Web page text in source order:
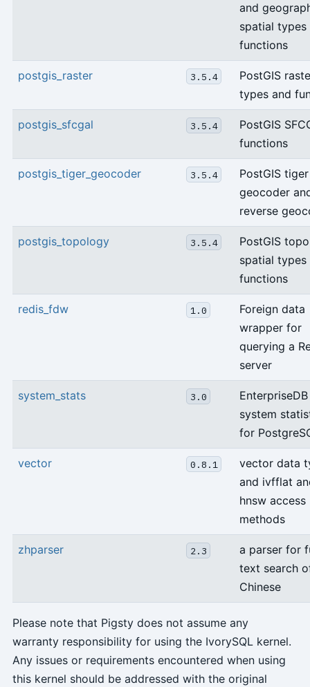
and
spatial types
functions
postgis_raster 3.5.4
PostGIS
types and
postgis_sfcgal 3.5.4
PostGIS
functions
postgis_tiger_geocoder 3.5.4
PostGIS tiger
geocoder
reverse
postgis_topology 3.5.4
PostGIS
spatial types
functions
redis_fdw 1.0
Foreign data
wrapper for
querying a
server
system_stats 3.0
EnterpriseDB
system
for
vector 0.8.1
vector data
and ivfflat
hnsw access
methods
zhparser 2.3
a parser for
text search
Chinese
Please note that Pigsty does not assume any
warranty responsibility for using the IvorySQL kernel.
Any issues or requirements encountered when using
this kernel should be addressed with the original